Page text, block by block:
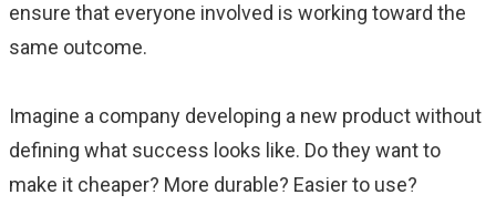
ensure that everyone involved is working toward the
same outcome.
Imagine a company developing a new product without
defining what success looks like. Do they want to
make it cheaper? More durable? Easier to use?